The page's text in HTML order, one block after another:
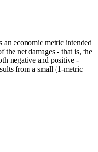
economic metric intended
the net damages - that is, the
negative and positive -
from a small (1-metric